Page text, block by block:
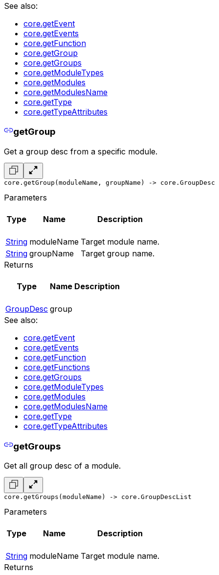
See also:
core.getEvent
core.getEvents
core.getFunction
core.getGroup
core.getGroups
core.getModuleTypes
core.getModules
core.getModulesName
core.getType
core.getTypeAttributes
getGroup
Get a group desc from a specific module.
core.getGroup(moduleName, groupName) -> core.GroupDesc
Parameters
Type Name Description
String moduleName Target module name.
String groupName
Target group name.
Returns
Type Name Description
GroupDesc group
See also:
core.getEvent
core.getEvents
core.getFunction
core.getFunctions
core.getGroups
core.getModuleTypes
core.getModules
core.getModulesName
core.getType
core.getTypeAttributes
getGroups
Get all group desc of a module.
core.getGroups(moduleName) -> core.GroupDescList
Parameters
Type Name Description
String moduleName Target module name.
Returns